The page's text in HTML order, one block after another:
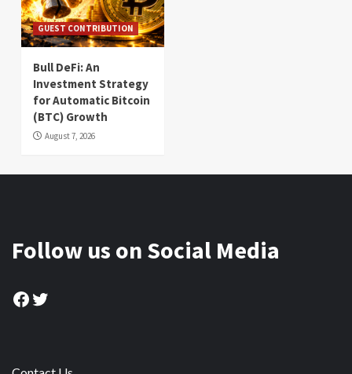
GUEST CONTRIBUTION
Bull DeFi: An
Investment Strategy
for Automatic Bitcoin
(BTC) Growth
August 7, 2026
Follow us on Social Media
Facebook
Twitter